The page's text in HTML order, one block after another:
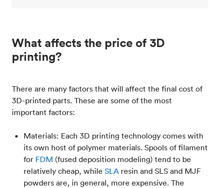
What affects the price of 3D
printing?
There are many factors that will affect the final cost of
3D-printed parts. These are some of the most
important factors:
Materials: Each 3D printing technology comes with
its own host of polymer materials. Spools of filament
for FDM (fused deposition modeling) tend to be
relatively cheap, while SLA resin and SLS and MJF
powders are, in general, more expensive. The